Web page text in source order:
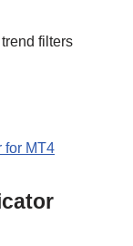
filters
for MT4